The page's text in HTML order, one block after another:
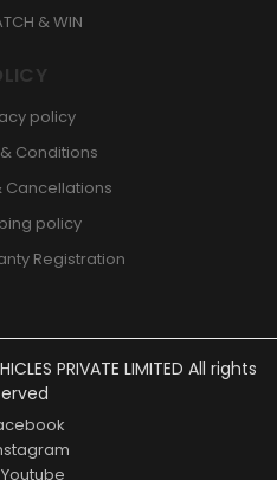
& WIN
policy
Conditions
Cancellations
policy
Registration
PRIVATE LIMITED All rights
Youtube